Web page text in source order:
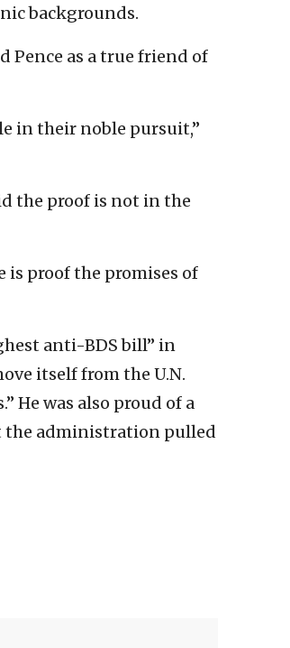
backgrounds.
Pence as a true friend of
in their noble pursuit,”
the proof is not in the
is proof the promises of
anti-BDS bill” in
itself from the U.N.
He was also proud of a
the administration pulled